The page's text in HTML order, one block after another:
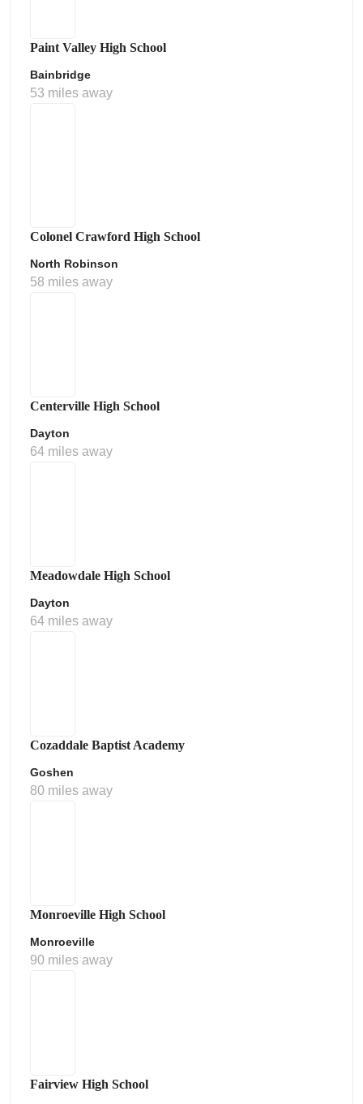
Paint Valley High School
Bainbridge
53 miles away
Colonel Crawford High School
North Robinson
58 miles away
Centerville High School
Dayton
64 miles away
Meadowdale High School
Dayton
64 miles away
Cozaddale Baptist Academy
Goshen
80 miles away
Monroeville High School
Monroeville
90 miles away
Fairview High School